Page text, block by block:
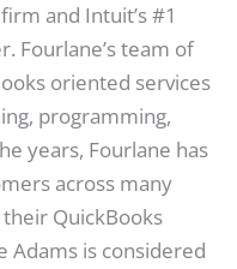
and Intuit’s #1
Fourlane’s team of
oriented services
programming,
years, Fourlane has
across many
QuickBooks
Adams is considered